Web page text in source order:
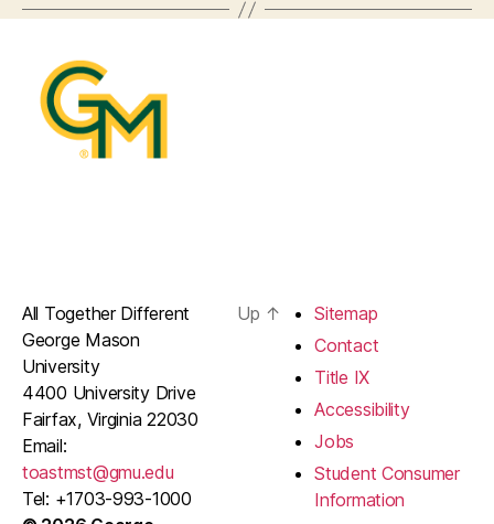
All Together Different
George Mason
University
4400 University Drive
Fairfax, Virginia 22030
Email:
toastmst@gmu.edu
Tel: +1703-993-1000
Up ↑
Sitemap
Contact
Title IX
Accessibility
Jobs
Student Consumer
Information